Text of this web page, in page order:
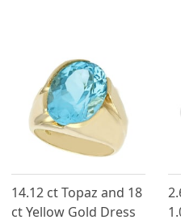
14.12 ct Topaz and 18
ct Yellow Gold Dress